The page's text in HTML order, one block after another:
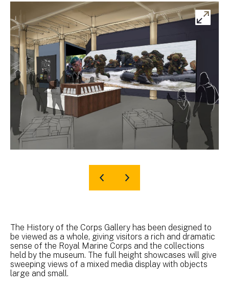
The History of the Corps Gallery has been designed to
be viewed as a whole, giving visitors a rich and dramatic
sense of the Royal Marine Corps and the collections
held by the museum. The full height showcases will give
sweeping views of a mixed media display with objects
large and small.